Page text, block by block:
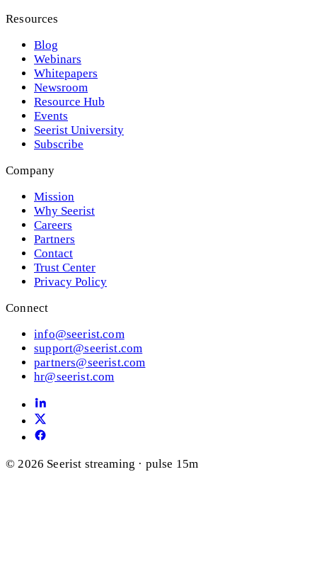
Resources
Blog
Webinars
Whitepapers
Newsroom
Resource Hub
Events
Seerist University
Subscribe
Company
Mission
Why Seerist
Careers
Partners
Contact
Trust Center
Privacy Policy
Connect
info@seerist.com
support@seerist.com
partners@seerist.com
hr@seerist.com
© 2026 Seerist streaming · pulse 15m